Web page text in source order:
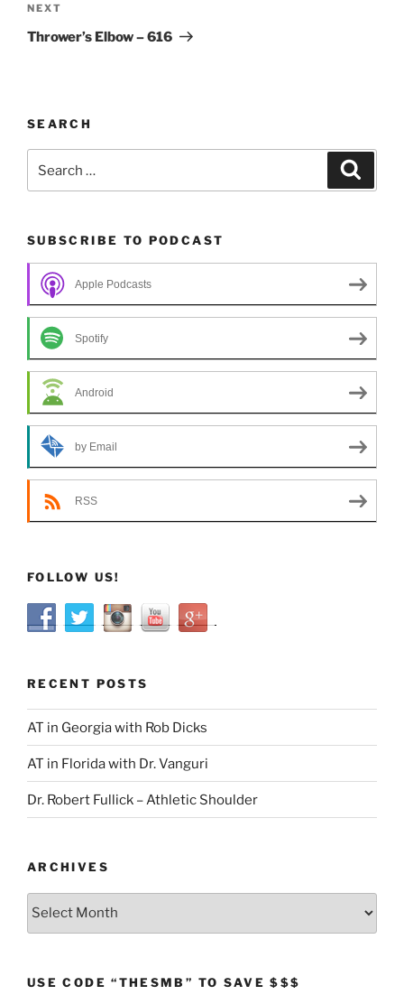
Next
Post
NEXT
Thrower’s Elbow – 616
SEARCH
for:
SUBSCRIBE TO PODCAST
Apple Podcasts
Spotify
Android
by Email
RSS
FOLLOW US!
RECENT POSTS
AT in Georgia with Rob Dicks
AT in Florida with Dr. Vanguri
Dr. Robert Fullick – Athletic Shoulder
ARCHIVES
Archives
USE CODE “THESMB” TO SAVE $$$